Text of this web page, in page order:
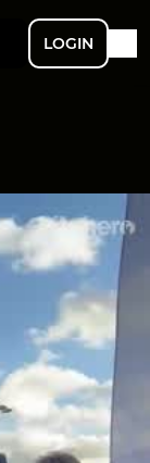
LOGIN